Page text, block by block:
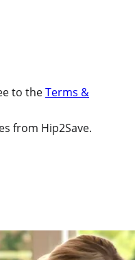
to theTerms &
from Hip2Save.